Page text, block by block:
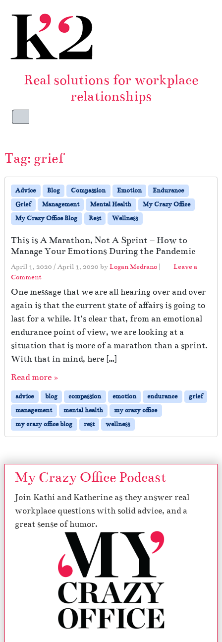
Real solutions for workplace
relationships
Menu
Tag: grief
Advice Blog Compassion Emotion
Endurance
Grief
Management Mental Health
My Crazy Office
My Crazy Office Blog
Rest Wellness
This is A Marathon, Not A Sprint – How to
Manage Your Emotions During the Pandemic
April 1, 2020 / April 1, 2020 byLogan Medrano |
Leave a
Comment
One message that we are all hearing over and over
again is that the current state of affairs is going to
last for a while. It’s clear that, from an emotional
endurance point of view, we are looking at a
situation that is more of a marathon than a sprint.
With that in mind, here […]
Read more »
advice blog compassion emotion endurance
grief
management
mental health
my crazy office
my crazy office blog
rest wellness
My Crazy Office Podcast
Join Kathi and Katherine as they answer real
workplace questions with solid advice, and a
great sense of humor.